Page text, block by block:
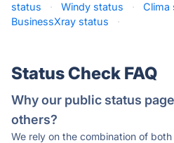
status
· Windy status · Clima
BusinessXray status
·
Status Check FAQ
Why our public status
others?
We rely on the combination of